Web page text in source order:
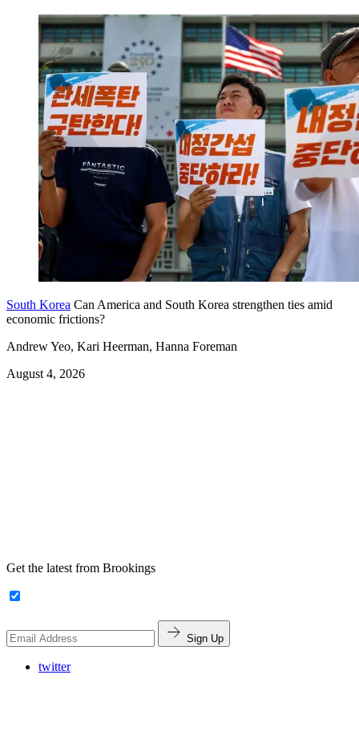
South Korea Can America and South Korea strengthen ties amid
economic frictions?
Andrew Yeo, Kari Heerman, Hanna Foreman
August 4, 2026
Get the latest from Brookings
Sign Up
twitter